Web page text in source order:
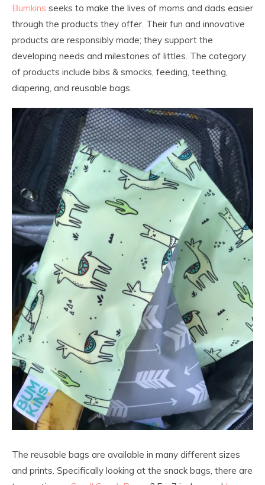
Bumkins seeks to make the lives of moms and dads easier
through the products they offer. Their fun and innovative
products are responsibly made; they support the
developing needs and milestones of littles. The category
of products include bibs & smocks, feeding, teething,
diapering, and reusable bags.
The reusable bags are available in many different sizes
and prints. Specifically looking at the snack bags, there are